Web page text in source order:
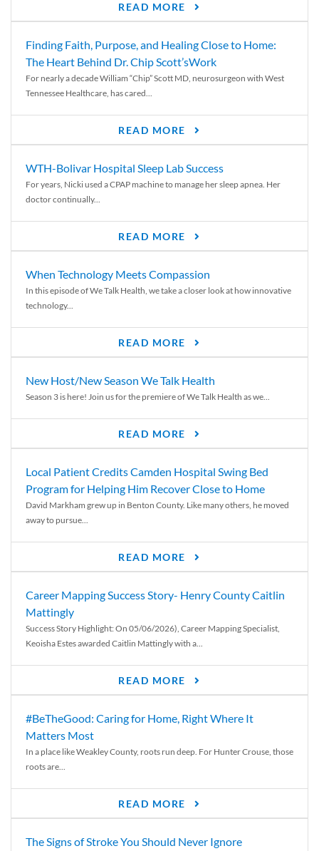
READ MORE
Finding Faith, Purpose, and Healing Close to Home:
The Heart Behind Dr. Chip Scott’sWork
For nearly a decade William “Chip” Scott MD, neurosurgeon with West
Tennessee Healthcare, has cared...
READ MORE
WTH-Bolivar Hospital Sleep Lab Success
For years, Nicki used a CPAP machine to manage her sleep apnea. Her
doctor continually...
READ MORE
When Technology Meets Compassion
In this episode of We Talk Health, we take a closer look at how innovative
technology...
READ MORE
New Host/New Season We Talk Health
Season 3 is here! Join us for the premiere of We Talk Health as we...
READ MORE
Local Patient Credits Camden Hospital Swing Bed
Program for Helping Him Recover Close to Home
David Markham grew up in Benton County. Like many others, he moved
away to pursue...
READ MORE
Career Mapping Success Story- Henry County Caitlin
Mattingly
Success Story Highlight: On 05/06/2026), Career Mapping Specialist,
Keoisha Estes awarded Caitlin Mattingly with a...
READ MORE
#BeTheGood: Caring for Home, Right Where It
Matters Most
In a place like Weakley County, roots run deep. For Hunter Crouse, those
roots are...
READ MORE
The Signs of Stroke You Should Never Ignore